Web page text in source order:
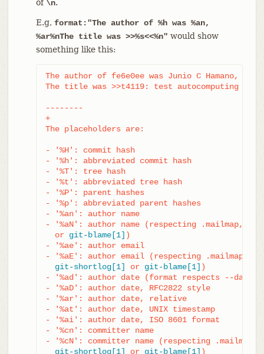
of \n.
E.g, format:"The author of %h was %an,
%ar%nThe title was >>%s<<%n" would show
something like this:
The author of fe6e0ee was Junio C Hamano, 23
The title was >>t4119: test autocomputing -
--------
+
The placeholders are:
- '%H': commit hash
- '%h': abbreviated commit hash
- '%T': tree hash
- '%t': abbreviated tree hash
- '%P': parent hashes
- '%p': abbreviated parent hashes
- '%an': author name
- '%aN': author name (respecting .mailmap,
  or
git-blame[1] )
- '%ae': author email
- '%aE': author email (respecting .mailmap,
git-shortlog[1]
or git-blame[1] )
- '%ad': author date (format respects --date=
- '%aD': author date, RFC2822 style
- '%ar': author date, relative
- '%at': author date, UNIX timestamp
- '%ai': author date, ISO 8601 format
- '%cn': committer name
- '%cN': committer name (respecting .mailmap,
git-shortlog[1]
or git-blame[1] )